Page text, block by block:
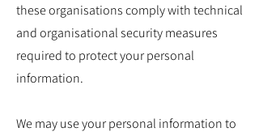
these organisations comply with technical
and organisational security measures
required to protect your personal
information.
We may use your personal information to